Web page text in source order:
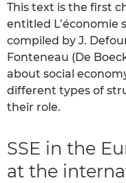
This text is the first
entitled L’économie
compiled by J.
Fonteneau (De
about social
different types of
their role.
SSE in the
at the